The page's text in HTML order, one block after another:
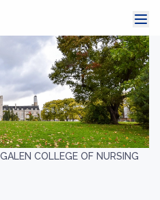
GALEN COLLEGE OF NURSING